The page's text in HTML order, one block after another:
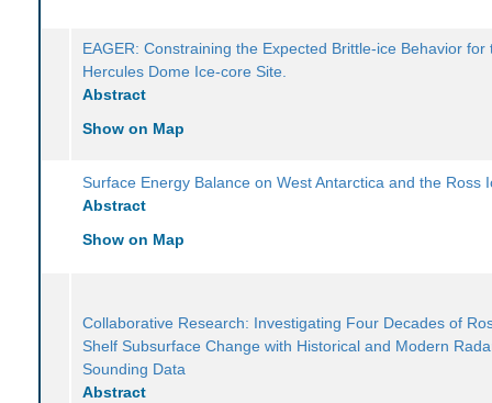
EAGER: Constraining the Expected Brittle-ice Behavior for
Hercules Dome Ice-core Site.
Abstract
Show on Map
Surface Energy Balance on West Antarctica and the Ross
Abstract
Show on Map
Collaborative Research: Investigating Four Decades of
Shelf Subsurface Change with Historical and Modern
Sounding Data
Abstract